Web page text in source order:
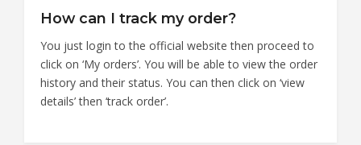
How can I track my order?
You just login to the official website then proceed to
click on ‘My orders’. You will be able to view the order
history and their status. You can then click on ‘view
details’ then ‘track order’.